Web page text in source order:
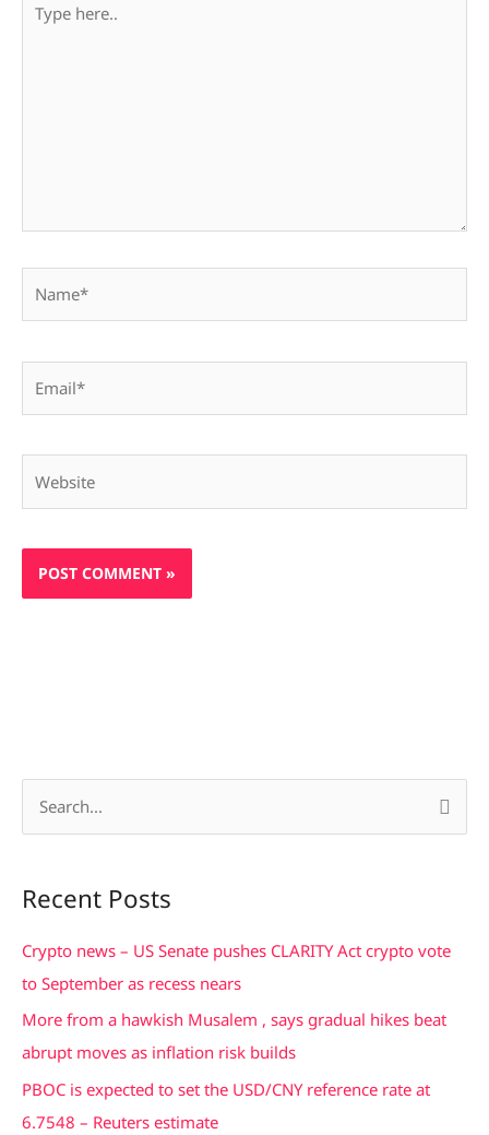
here..
r
c
h
Recent Posts
Crypto news – US Senate pushes CLARITY Act crypto vote
to September as recess nears
More from a hawkish Musalem , says gradual hikes beat
abrupt moves as inflation risk builds
PBOC is expected to set the USD/CNY reference rate at
6.7548 – Reuters estimate